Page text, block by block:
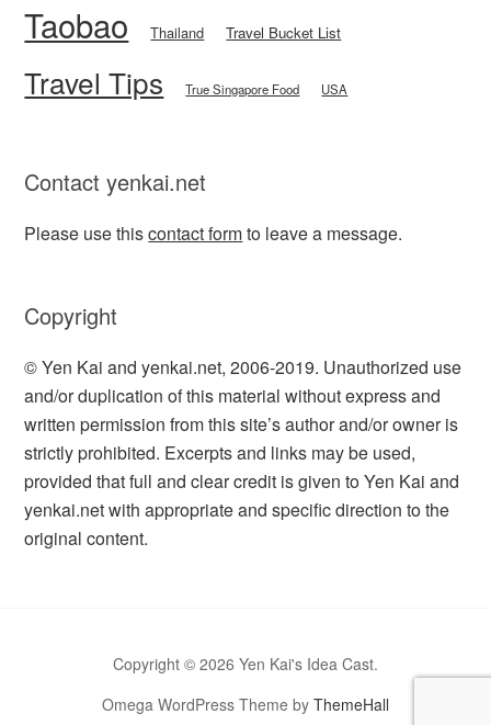
Taobao Thailand Travel Bucket List
Travel Tips True Singapore Food USA
Contact yenkai.net
Please use thiscontact formto leave a message.
Copyright
© Yen Kai and yenkai.net, 2006-2019. Unauthorized use
and/or duplication of this material without express and
written permission from this site’s author and/or owner is
strictly prohibited. Excerpts and links may be used,
provided that full and clear credit is given to Yen Kai and
yenkai.net with appropriate and specific direction to the
original content.
Copyright © 2026 Yen Kai's Idea Cast.
Omega WordPress Theme by ThemeHall